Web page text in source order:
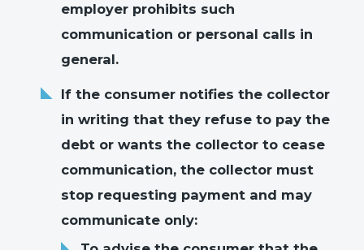
employer prohibits such
communication or personal calls in
general.
If the consumer notifies the collector
in writing that they refuse to pay the
debt or wants the collector to cease
communication, the collector must
stop requesting payment and may
communicate only: